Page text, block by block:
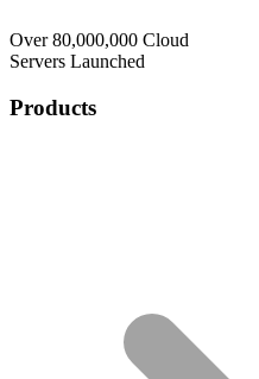
Over 80,000,000 Cloud
Servers Launched
Products